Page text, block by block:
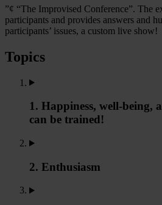
”¢ “The Improvised Conference”. The
participants and provides answers and
participants’ issues, a custom live show!
Topics
1. Happiness, well-being,
can be trained!
2. Enthusiasm